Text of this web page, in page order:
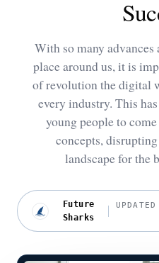
With so many
place around us, it is
of revolution the digital
every industry. This
young people to
concepts,
landscape for the
Future
Sharks